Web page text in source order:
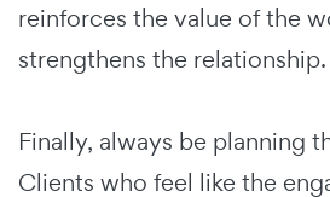
reinforces the value of the
strengthens the relationship.
Finally, always be planning
Clients who feel like the